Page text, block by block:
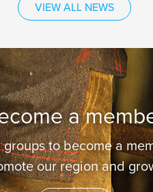
VIEW ALL NEWS
a
to become a
our region and